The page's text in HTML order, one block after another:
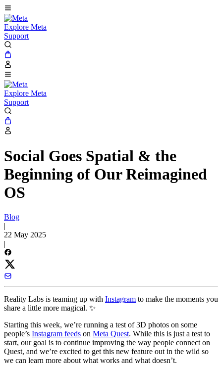
Explore Meta
Support
Explore Meta
Support
Social Goes Spatial & the
Beginning of Our Reimagined
OS
Blog
|
22 May 2025
|
Reality Labs is teaming up with Instagram to make the moments you
share a little more magical. ✨
Starting this week, we’re running a test of 3D photos on some
people’s Instagram feeds on Meta Quest. While this is just a test to
start, our goal is to continue improving the way people connect on
Quest, and we’re excited to get this new feature out in the wild so
we can learn more about what works and what doesn’t.